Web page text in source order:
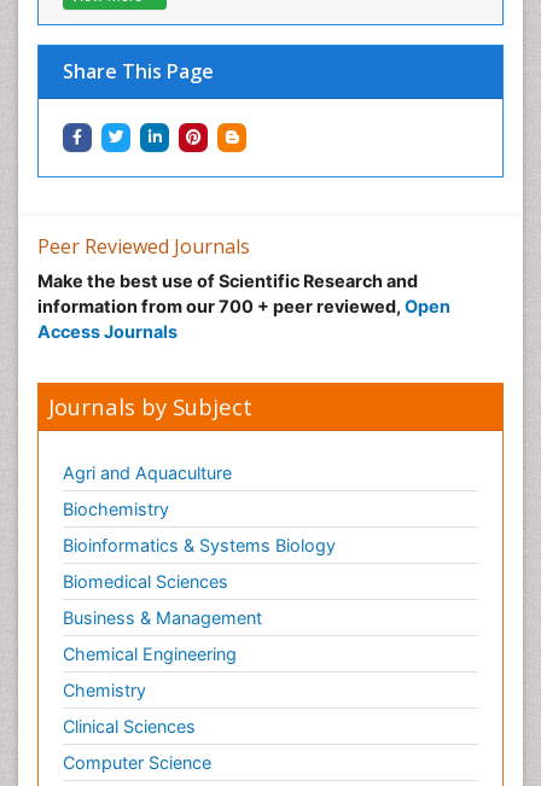
Share This Page
Peer Reviewed Journals
Make the best use of Scientific Research and
information from our 700 + peer reviewed, Open
Access Journals
Journals by Subject
Agri and Aquaculture
Biochemistry
Bioinformatics & Systems Biology
Biomedical Sciences
Business & Management
Chemical Engineering
Chemistry
Clinical Sciences
Computer Science